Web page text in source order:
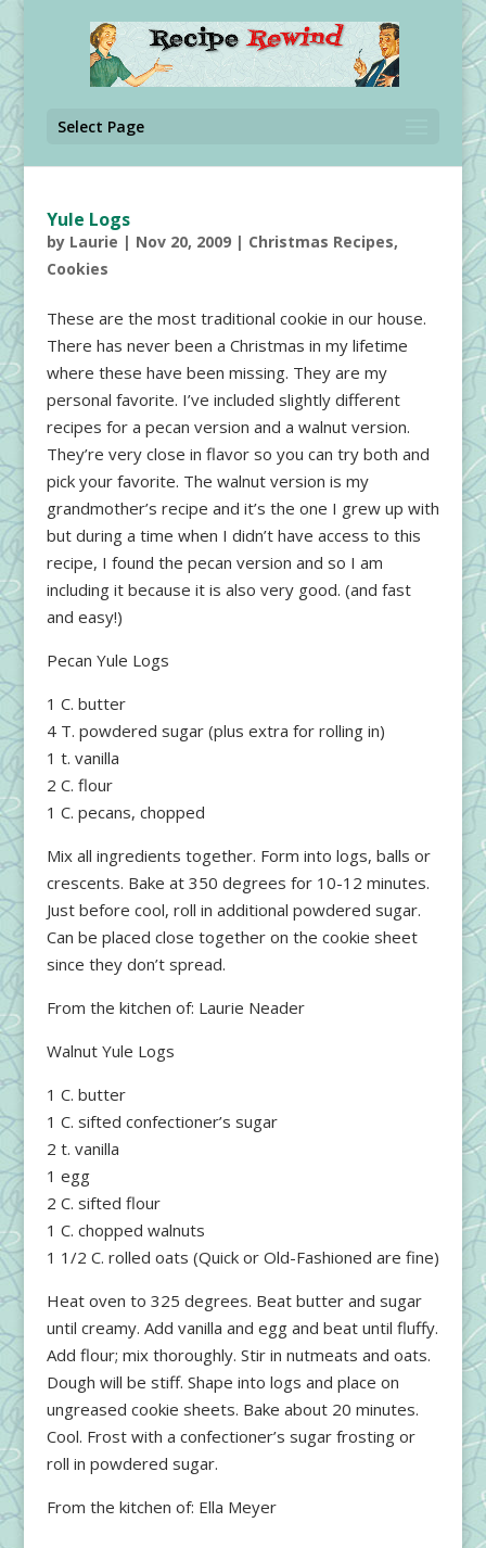
Select Page
Yule Logs
by Laurie | Nov 20, 2009| Christmas Recipes,
Cookies
These are the most traditional cookie in our house.
There has never been a Christmas in my lifetime
where these have been missing. They are my
personal favorite. I’ve included slightly different
recipes for a pecan version and a walnut version.
They’re very close in flavor so you can try both and
pick your favorite. The walnut version is my
grandmother’s recipe and it’s the one I grew up with
but during a time when I didn’t have access to this
recipe, I found the pecan version and so I am
including it because it is also very good. (and fast
and easy!)
Pecan Yule Logs
1 C. butter
4 T. powdered sugar (plus extra for rolling in)
1 t. vanilla
2 C. flour
1 C. pecans, chopped
Mix all ingredients together. Form into logs, balls or
crescents. Bake at 350 degrees for 10-12 minutes.
Just before cool, roll in additional powdered sugar.
Can be placed close together on the cookie sheet
since they don’t spread.
From the kitchen of: Laurie Neader
Walnut Yule Logs
1 C. butter
1 C. sifted confectioner’s sugar
2 t. vanilla
1 egg
2 C. sifted flour
1 C. chopped walnuts
1 1/2 C. rolled oats (Quick or Old-Fashioned are fine)
Heat oven to 325 degrees. Beat butter and sugar
until creamy. Add vanilla and egg and beat until fluffy.
Add flour; mix thoroughly. Stir in nutmeats and oats.
Dough will be stiff. Shape into logs and place on
ungreased cookie sheets. Bake about 20 minutes.
Cool. Frost with a confectioner’s sugar frosting or
roll in powdered sugar.
From the kitchen of: Ella Meyer